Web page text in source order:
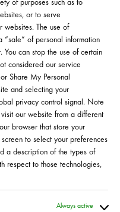
of purposes such as to
or to serve
websites. The use of
“sale” of personal information
You can stop the use of certain
considered our service
Share My Personal
and selecting your
privacy control signal. Note
our website from a different
browser that store your
to select your preferences
a description of the types of
respect to those technologies,
Always active